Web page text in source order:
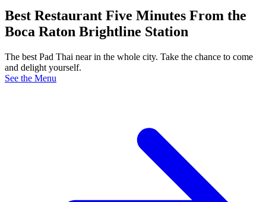
Best Restaurant Five Minutes From the
Boca Raton Brightline Station
The best Pad Thai near in the whole city. Take the chance to come
and delight yourself.
See the Menu